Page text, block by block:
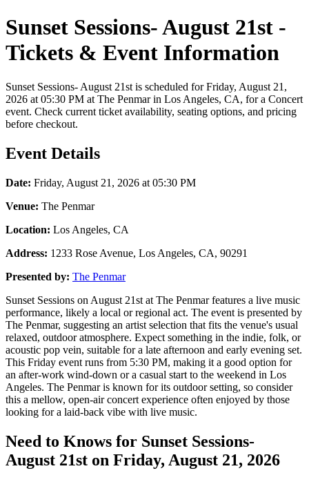
Sunset Sessions- August 21st -
Tickets & Event Information
Sunset Sessions- August 21st is scheduled for Friday, August 21,
2026 at 05:30 PM at The Penmar in Los Angeles, CA, for a Concert
event. Check current ticket availability, seating options, and pricing
before checkout.
Event Details
Date: Friday, August 21, 2026 at 05:30 PM
Venue: The Penmar
Location: Los Angeles, CA
Address: 1233 Rose Avenue, Los Angeles, CA, 90291
Presented by: The Penmar
Sunset Sessions on August 21st at The Penmar features a live music
performance, likely a local or regional act. The event is presented by
The Penmar, suggesting an artist selection that fits the venue's usual
relaxed, outdoor atmosphere. Expect something in the indie, folk, or
acoustic pop vein, suitable for a late afternoon and early evening set.
This Friday event runs from 5:30 PM, making it a good option for
an after-work wind-down or a casual start to the weekend in Los
Angeles. The Penmar is known for its outdoor setting, so consider
this a mellow, open-air concert experience often enjoyed by those
looking for a laid-back vibe with live music.
Need to Knows for Sunset Sessions-
August 21st on Friday, August 21, 2026